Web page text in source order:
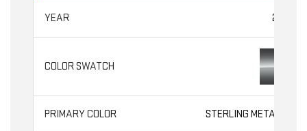
2026
STERLING METALLIC